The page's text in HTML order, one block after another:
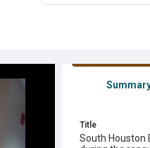
Title
South Houston